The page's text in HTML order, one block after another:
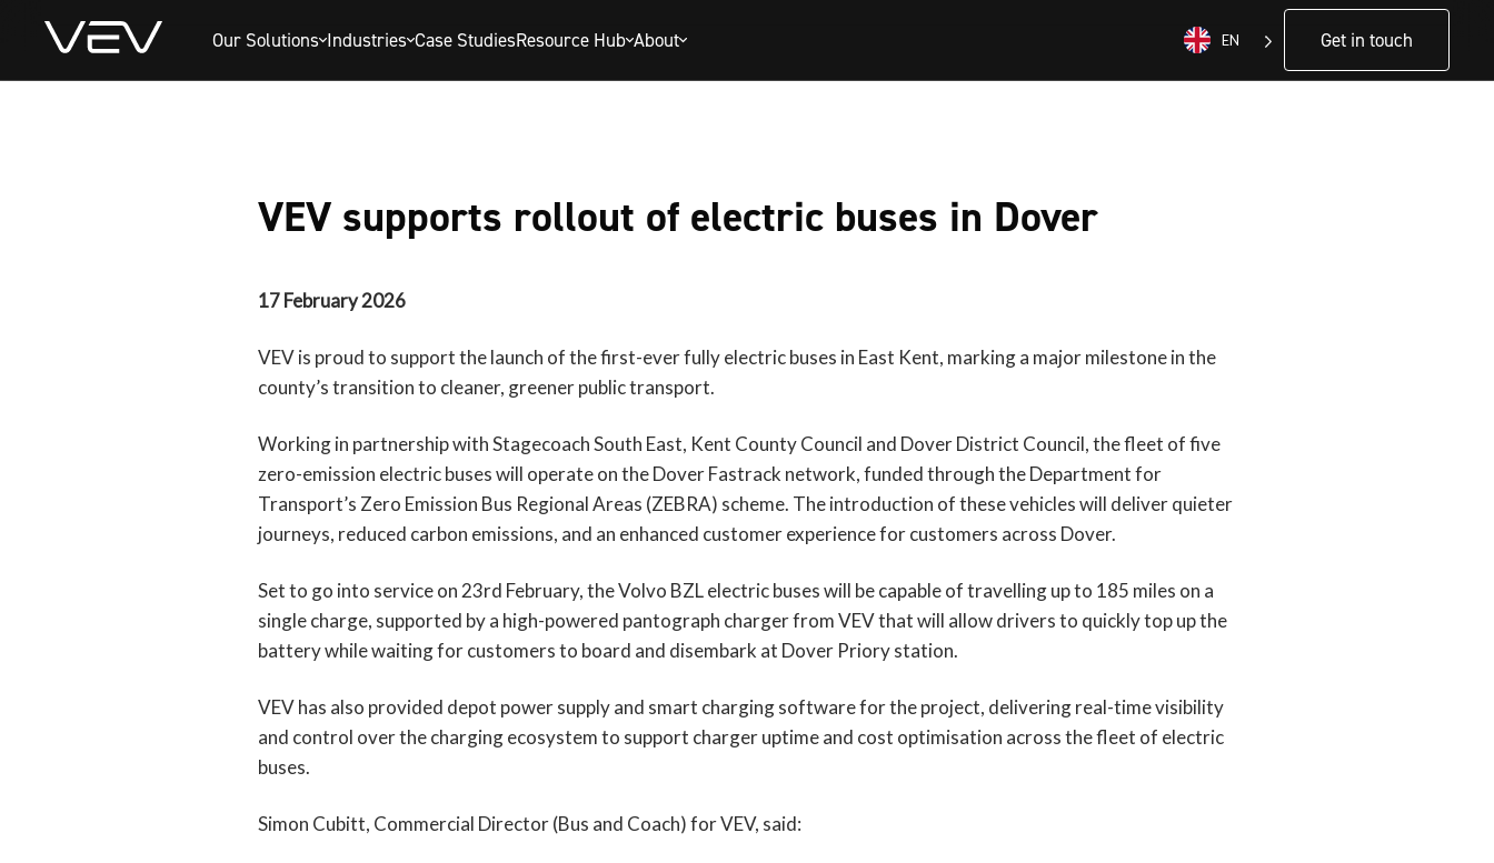
Our Solutions Industries Case StudiesResource Hub About EN Get in touch
VEV supports rollout of electric buses in Dover
17 February 2026
VEV is proud to support the launch of the first-ever fully electric buses in East Kent, marking a major milestone in the
county’s transition to cleaner, greener public transport.
Working in partnership with Stagecoach South East, Kent County Council and Dover District Council, the fleet of five
zero-emission electric buses will operate on the Dover Fastrack network, funded through the Department for
Transport’s Zero Emission Bus Regional Areas (ZEBRA) scheme. The introduction of these vehicles will deliver quieter
journeys, reduced carbon emissions, and an enhanced customer experience for customers across Dover.
Set to go into service on 23rd February, the Volvo BZL electric buses will be capable of travelling up to 185 miles on a
single charge, supported by a high-powered pantograph charger from VEV that will allow drivers to quickly top up the
battery while waiting for customers to board and disembark at Dover Priory station.
VEV has also provided depot power supply and smart charging software for the project, delivering real-time visibility
and control over the charging ecosystem to support charger uptime and cost optimisation across the fleet of electric
buses.
Simon Cubitt, Commercial Director (Bus and Coach) for VEV, said: